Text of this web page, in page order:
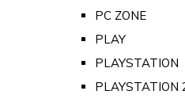
PC ZONE
PLAY
PLAYSTATION
PLAYSTATION